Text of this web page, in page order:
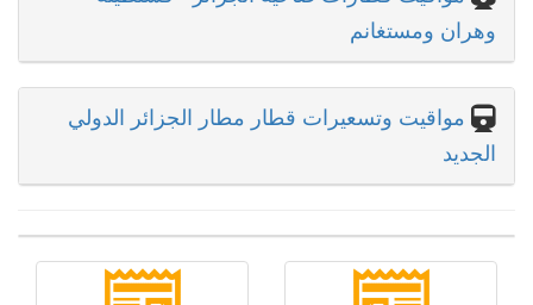
وهران ومستغانم
مواقيت وتسعيرات قطار مطار الجزائر الدولي
الجديد